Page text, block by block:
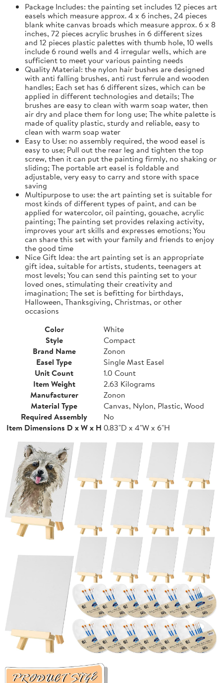
Package Includes: the painting set includes 12 pieces art
easels which measure approx. 4 x 6 inches, 24 pieces
blank white canvas broads which measure approx. 6 x 8
inches, 72 pieces acrylic brushes in 6 different sizes
and 12 pieces plastic palettes with thumb hole, 10 wells
include 6 round wells and 4 irregular wells, which are
sufficient to meet your various painting needs
Quality Material: the nylon hair bushes are designed
with anti falling brushes, anti rust ferrule and wooden
handles; Each set has 6 different sizes, which can be
applied in different technologies and details; The
brushes are easy to clean with warm soap water, then
air dry and place them for long use; The white palette is
made of quality plastic, sturdy and reliable, easy to
clean with warm soap water
Easy to Use: no assembly required, the wood easel is
easy to use; Pull out the rear leg and tighten the top
screw, then it can put the painting firmly, no shaking or
sliding; The portable art easel is foldable and
adjustable, very easy to carry and store with space
saving
Multipurpose to use: the art painting set is suitable for
most kinds of different types of paint, and can be
applied for watercolor, oil painting, gouache, acrylic
painting; The painting set provides relaxing activity,
improves your art skills and expresses emotions; You
can share this set with your family and friends to enjoy
the good time
Nice Gift Idea: the art painting set is an appropriate
gift idea, suitable for artists, students, teenagers at
most levels; You can send this painting set to your
loved ones, stimulating their creativity and
imagination; The set is befitting for birthdays,
Halloween, Thanksgiving, Christmas, or other
occasions
Color
White
Style
Compact
Brand Name
Zonon
Easel Type
Single Mast Easel
Unit Count
1.0 Count
Item Weight
2.63 Kilograms
Manufacturer
Zonon
Material Type
Canvas, Nylon, Plastic, Wood
Required Assembly
No
Item Dimensions D x W x H 0.83"D x 4"W x 6"H